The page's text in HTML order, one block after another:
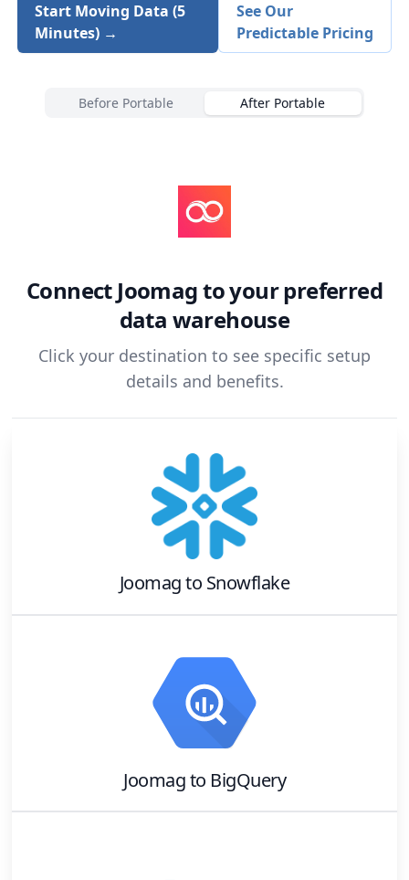
Start Moving Data (5
Minutes) →
See Our
Predictable Pricing
Before Portable After Portable
Connect Joomagto your preferred
data warehouse
Click your destination to see specific setup
details and benefits.
Joomagto Snowflake
Joomagto BigQuery